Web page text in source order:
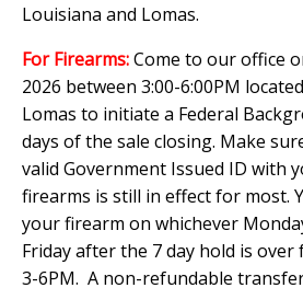
Louisiana and Lomas.
For Firearms:Come to our office
2026 between 3:00-6:00PM
Lomas to initiate a Federal
days of the sale closing. Make
valid Government Issued ID with
firearms is still in effect for most.
your firearm on whichever
Friday after the 7 day hold is
3-6PM. A non-refundable